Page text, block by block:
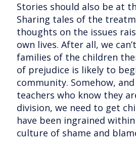
Stories should also be at
Sharing tales of the
thoughts on the issues
own lives. After all, we
families of the children
of prejudice is likely to
community. Somehow,
teachers who know they
division, we need to get
have been ingrained
culture of shame and